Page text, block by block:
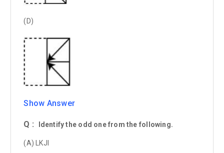
(D)
Show Answer
Q : Identify the odd one from the following.
(A) LKJI